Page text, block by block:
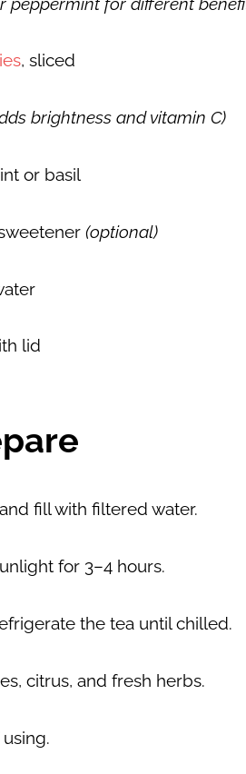
, sliced
brightness and vitamin C)
or basil
(optional)
lid
fill with filtered water.
for 3–4 hours.
the tea until chilled.
, citrus, and fresh herbs.
using.